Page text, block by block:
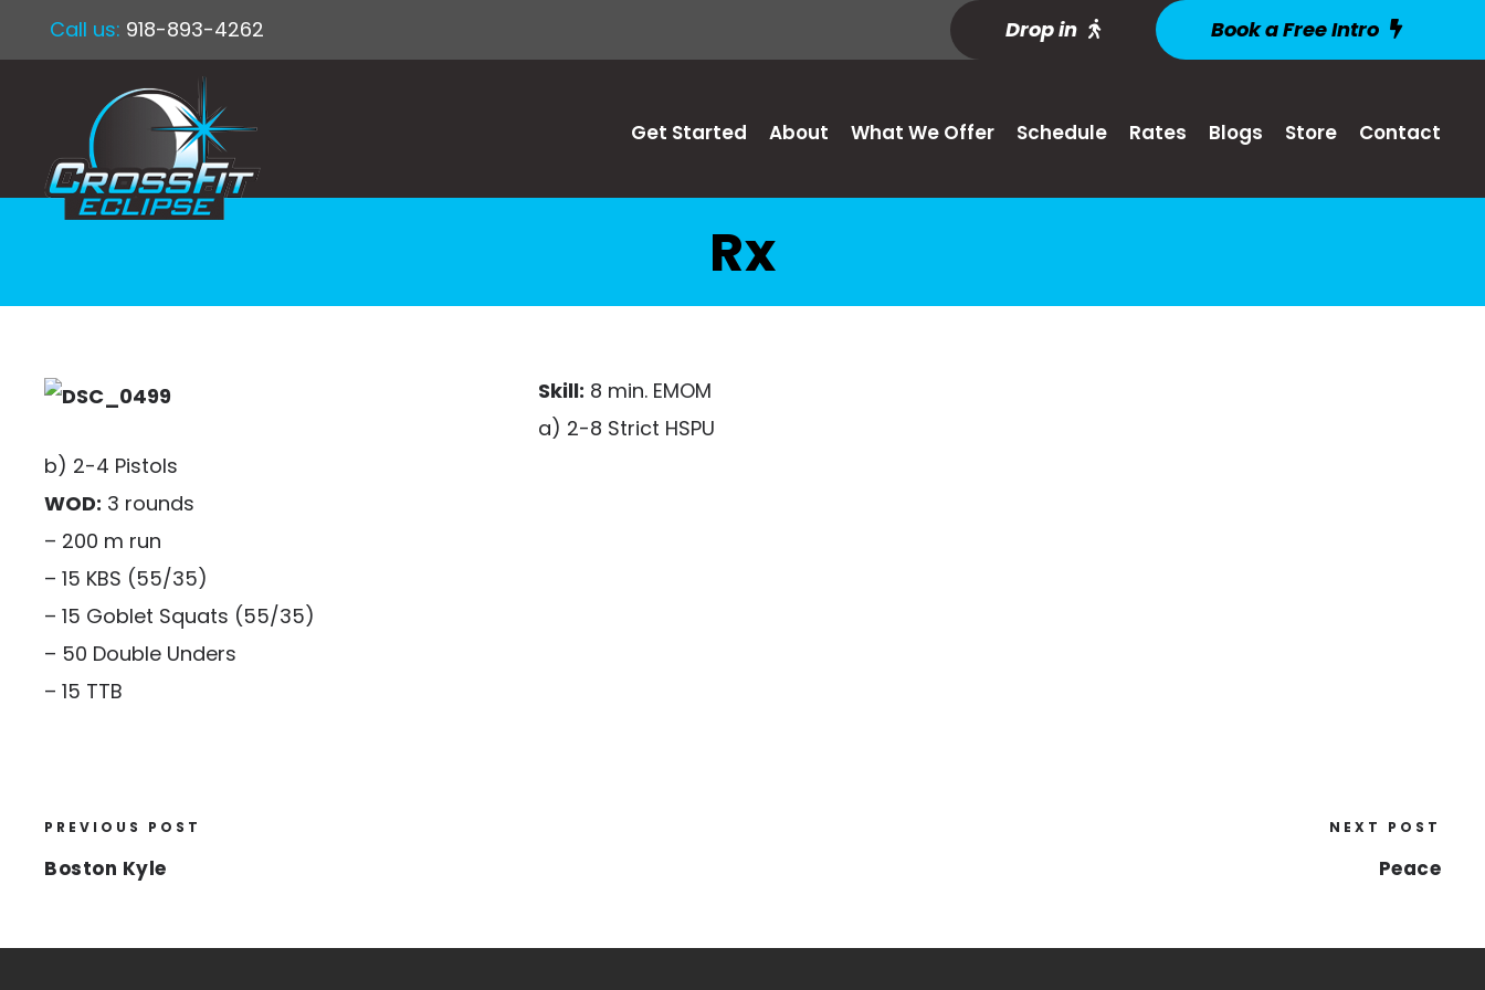
Call us: 918-893-4262 Drop in Book a Free Intro
Get Started About What We Offer Schedule Rates Blogs Store Contact
Rx
Skill: 8 min. EMOM
a) 2-8 Strict HSPU
b) 2-4 Pistols
WOD: 3 rounds
– 200 m run
– 15 KBS (55/35)
– 15 Goblet Squats (55/35)
– 50 Double Unders
– 15 TTB
PREVIOUS POST
Boston Kyle
NEXT POST
Peace